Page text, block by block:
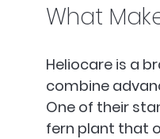
What
Heliocare is a
combine
One of their
fern plant that